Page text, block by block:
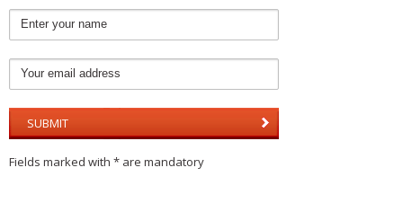
Fields marked with * are mandatory